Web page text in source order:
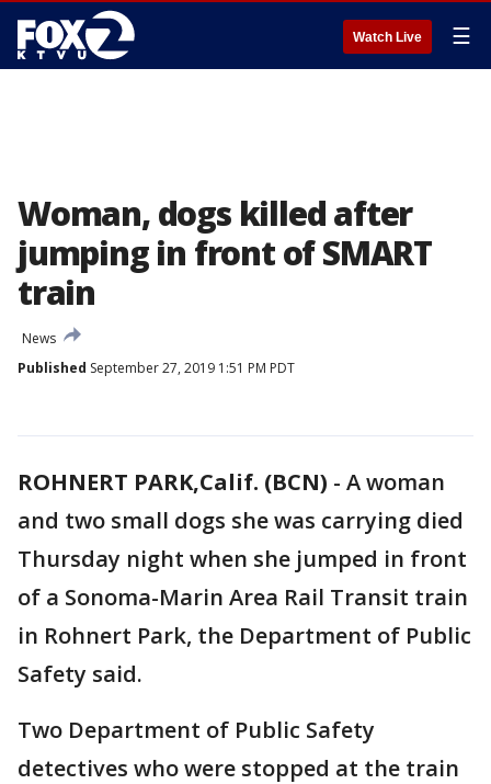
Watch Live ☰
Woman, dogs killed after
jumping in front of SMART
train
News
Published September 27, 2019 1:51 PM PDT
ROHNERT PARK,Calif. (BCN) - A woman
and two small dogs she was carrying died
Thursday night when she jumped in front
of a Sonoma-Marin Area Rail Transit train
in Rohnert Park, the Department of Public
Safety said.
Two Department of Public Safety
detectives who were stopped at the train